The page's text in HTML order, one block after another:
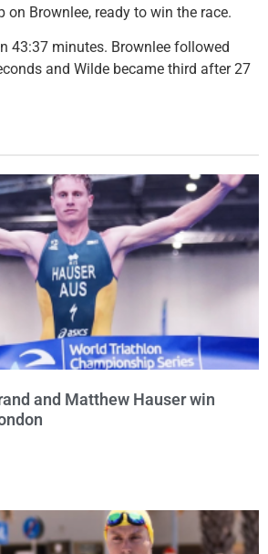
on Brownlee, ready to win the race.
43:37 minutes. Brownlee followed
and Wilde became third after 27
and Matthew Hauser win